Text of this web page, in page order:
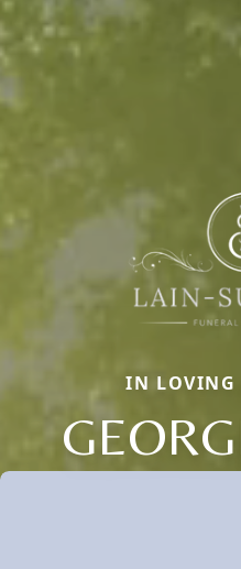
IN LOVING